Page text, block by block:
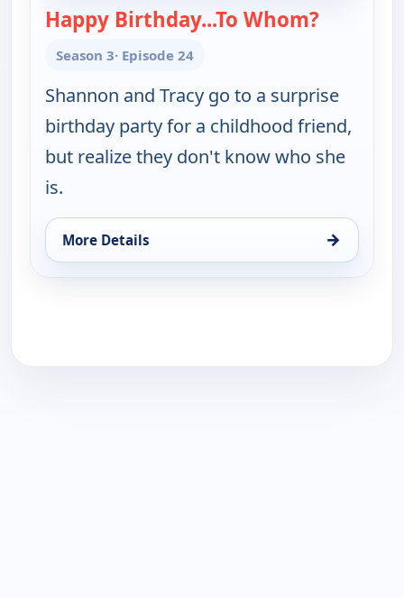
Happy Birthday...To Whom?
Season 3· Episode 24
Shannon and Tracy go to a surprise
birthday party for a childhood friend,
but realize they don't know who she
is.
More Details →
for Gene Simmons Family Jewels, Tue 11, 12:00 am